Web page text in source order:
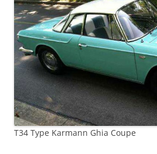
T34 Type Karmann Ghia Coupe